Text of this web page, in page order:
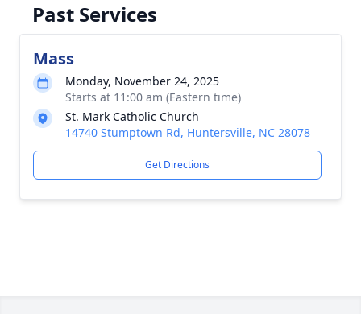
Past Services
Mass
Monday, November 24, 2025
Starts at 11:00 am (Eastern time)
St. Mark Catholic Church
14740 Stumptown Rd, Huntersville, NC 28078
Get Directions